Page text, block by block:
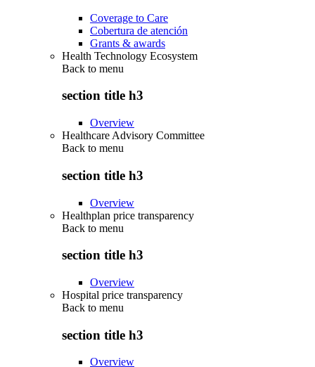
Coverage to Care
Cobertura de atención
Grants & awards
Health Technology Ecosystem
Back to menu
section title h3
Overview
Healthcare Advisory Committee
Back to menu
section title h3
Overview
Healthplan price transparency
Back to menu
section title h3
Overview
Hospital price transparency
Back to menu
section title h3
Overview